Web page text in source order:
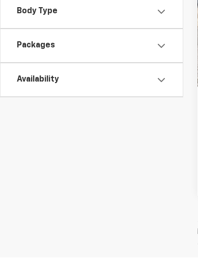
Body Type
Packages
Availability